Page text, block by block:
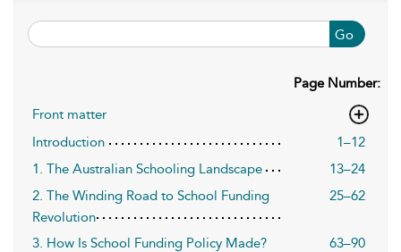
Go
Page Number:
Front matter
Introduction
1–12
1. The Australian Schooling Landscape
13–24
2. The Winding Road to School Funding
Revolution
25–62
3. How Is School Funding Policy Made?
63–90